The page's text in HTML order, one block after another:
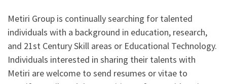
Metiri Group is continually searching for talented
individuals with a background in education, research,
and 21st Century Skill areas or Educational Technology.
Individuals interested in sharing their talents with
Metiri are welcome to send resumes or vitae to